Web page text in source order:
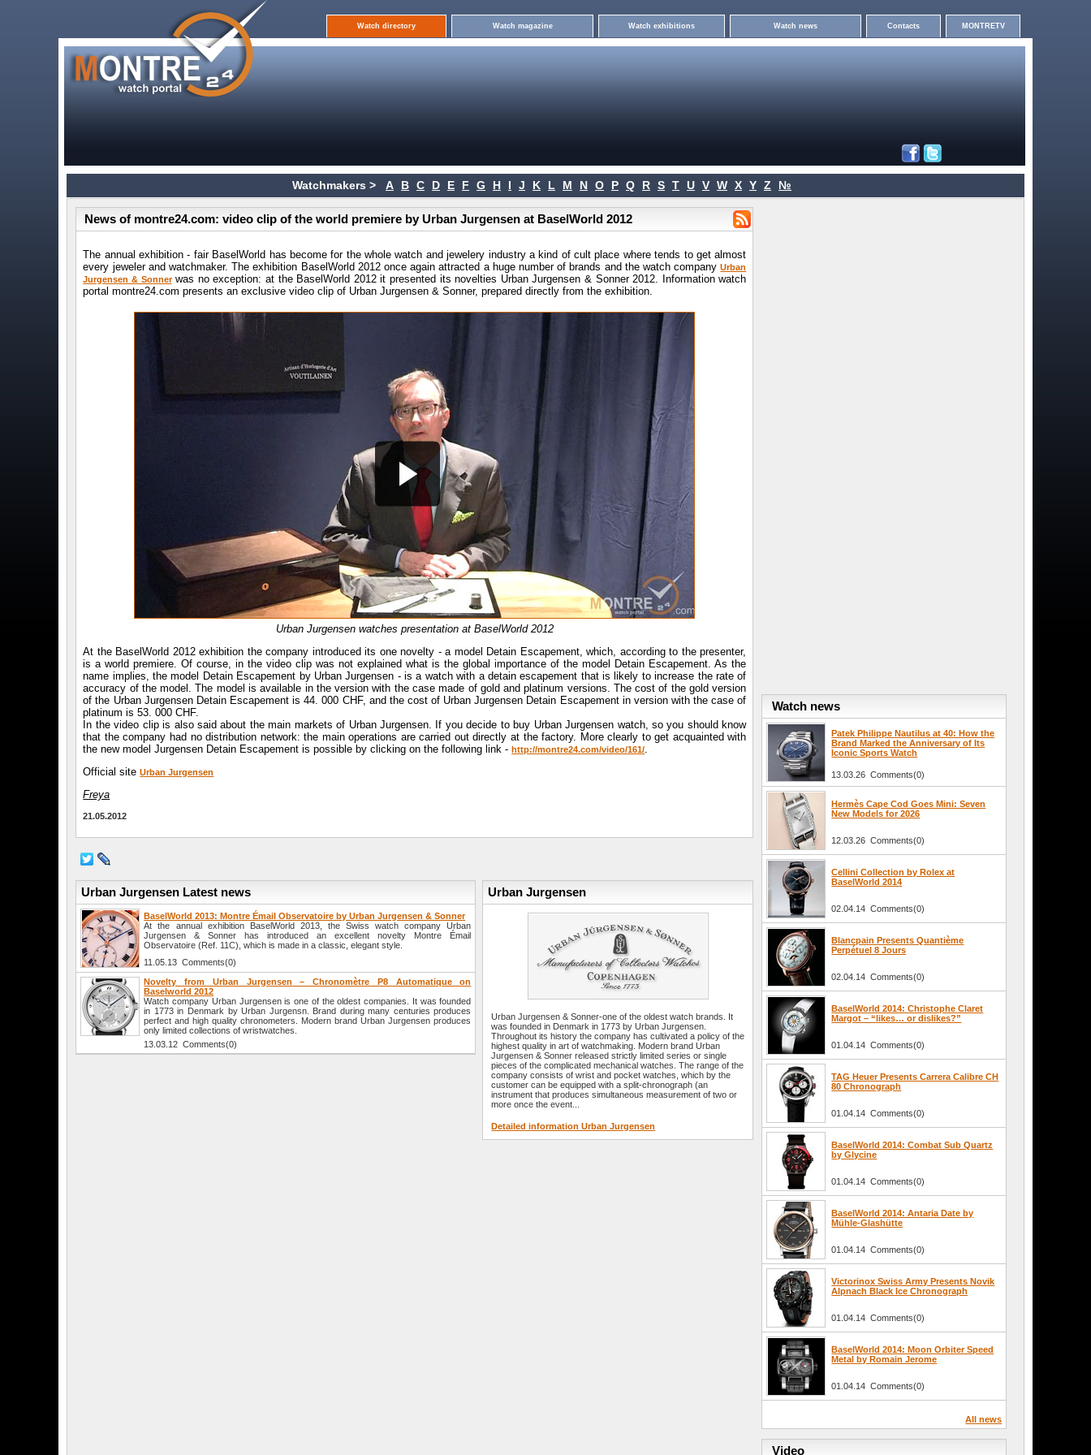
Watch directory Watch magazine Watch exhibitions Watch news Contacts MONTRETV
Watchmakers > A B C D E F G H I J K L M N O P Q R S T U V W X Y Z №
News of montre24.com: video clip of the world premiere by Urban Jurgensen at BaselWorld 2012
The annual exhibition - fair BaselWorld has become for the whole watch and jewelery industry a kind of cult place where tends to get almost
every jeweler and watchmaker. The exhibition BaselWorld 2012 once again attracted a huge number of brands and the watch companyUrban
Jurgensen & Sonnerwas no exception: at the BaselWorld 2012 it presented its novelties Urban Jurgensen & Sonner 2012. Information watch
portal montre24.com presents an exclusive video clip of Urban Jurgensen & Sonner, prepared directly from the exhibition.
Urban Jurgensen watches presentation at BaselWorld 2012
At the BaselWorld 2012 exhibition the company introduced its one novelty - a model Detain Escapement, which, according to the presenter,
is a world premiere. Of course, in the video clip was not explained what is the global importance of the model Detain Escapement. As the
name implies, the model Detain Escapement by Urban Jurgensen - is a watch with a detain escapement that is likely to increase the rate of
accuracy of the model. The model is available in the version with the case made of gold and platinum versions. The cost of the gold version
of the Urban Jurgensen Detain Escapement is 44. 000 CHF, and the cost of Urban Jurgensen Detain Escapement in version with the case of
platinum is 53. 000 CHF.
In the video clip is also said about the main markets of Urban Jurgensen. If you decide to buy Urban Jurgensen watch, so you should know
that the company had no distribution network: the main operations are carried out directly at the factory. More clearly to get acquainted with
the new model Jurgensen Detain Escapement is possible by clicking on the following link -http://montre24.com/video/161/.
Official siteUrban Jurgensen
Freya
21.05.2012
Urban Jurgensen Latest news
BaselWorld 2013: Montre Émail Observatoire by Urban Jurgensen & Sonner
At the annual exhibition BaselWorld 2013, the Swiss watch company Urban
Jurgensen & Sonner has introduced an excellent novelty Montre Émail
Observatoire (Ref. 11C), which is made in a classic, elegant style.
11.05.13 Comments(0)
Novelty from Urban Jurgensen – Chronomètre P8 Automatique on
Baselworld 2012
Watch company Urban Jurgensen is one of the oldest companies. It was founded
in 1773 in Denmark by Urban Jurgensn. Brand during many centuries produces
perfect and high quality chronometers. Modern brand Urban Jurgensen produces
only limited collections of wristwatches.
13.03.12 Comments(0)
Urban Jurgensen
Urban Jurgensen & Sonner-one of the oldest watch brands. It
was founded in Denmark in 1773 by Urban Jurgensen.
Throughout its history the company has cultivated a policy of the
highest quality in art of watchmaking. Modern brand Urban
Jurgensen & Sonner released strictly limited series or single
pieces of the complicated mechanical watches. The range of the
company consists of wrist and pocket watches, which by the
customer can be equipped with a split-chronograph (an
instrument that produces simultaneous measurement of two or
more once the event...
Detailed information Urban Jurgensen
Watch news
Patek Philippe Nautilus at 40: How the
Brand Marked the Anniversary of Its
Iconic Sports Watch
13.03.26 Comments(0)
Hermès Cape Cod Goes Mini: Seven
New Models for 2026
12.03.26 Comments(0)
Cellini Collection by Rolex at
BaselWorld 2014
02.04.14 Comments(0)
Blancpain Presents Quantième
Perpétuel 8 Jours
02.04.14 Comments(0)
BaselWorld 2014: Christophe Claret
Margot – “likes… or dislikes?”
01.04.14 Comments(0)
TAG Heuer Presents Carrera Calibre CH
80 Chronograph
01.04.14 Comments(0)
BaselWorld 2014: Combat Sub Quartz
by Glycine
01.04.14 Comments(0)
BaselWorld 2014: Antaria Date by
Mühle-Glashütte
01.04.14 Comments(0)
Victorinox Swiss Army Presents Novik
Alpnach Black Ice Chronograph
01.04.14 Comments(0)
BaselWorld 2014: Moon Orbiter Speed
Metal by Romain Jerome
01.04.14 Comments(0)
All news
Video